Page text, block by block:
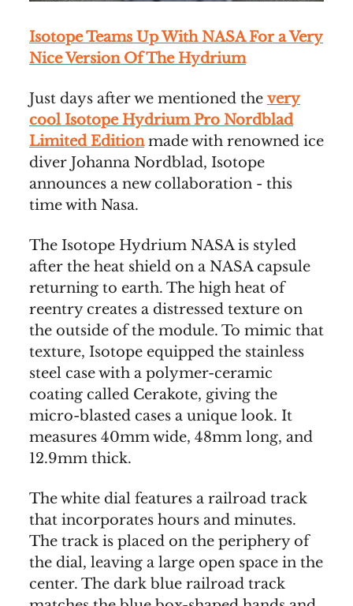
Isotope Teams Up With NASA For a Very
Nice Version Of The Hydrium
Just days after we mentioned the very
cool Isotope Hydrium Pro Nordblad
Limited Editionmade with renowned ice
diver Johanna Nordblad, Isotope
announces a new collaboration - this
time with Nasa.
The Isotope Hydrium NASA is styled
after the heat shield on a NASA capsule
returning to earth. The high heat of
reentry creates a distressed texture on
the outside of the module. To mimic that
texture, Isotope equipped the stainless
steel case with a polymer-ceramic
coating called Cerakote, giving the
micro-blasted cases a unique look. It
measures 40mm wide, 48mm long, and
12.9mm thick.
The white dial features a railroad track
that incorporates hours and minutes.
The track is placed on the periphery of
the dial, leaving a large open space in the
center. The dark blue railroad track